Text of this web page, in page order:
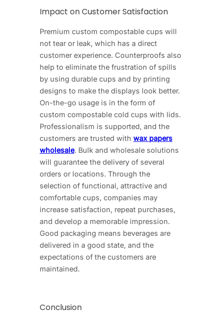
Impact on Customer Satisfaction
Premium custom compostable cups will
not tear or leak, which has a direct
customer experience. Counterproofs also
help to eliminate the frustration of spills
by using durable cups and by printing
designs to make the displays look better.
On-the-go usage is in the form of
custom compostable cold cups with lids.
Professionalism is supported, and the
customers are trusted with wax papers
wholesale. Bulk and wholesale solutions
will guarantee the delivery of several
orders or locations. Through the
selection of functional, attractive and
comfortable cups, companies may
increase satisfaction, repeat purchases,
and develop a memorable impression.
Good packaging means beverages are
delivered in a good state, and the
expectations of the customers are
maintained.
Conclusion